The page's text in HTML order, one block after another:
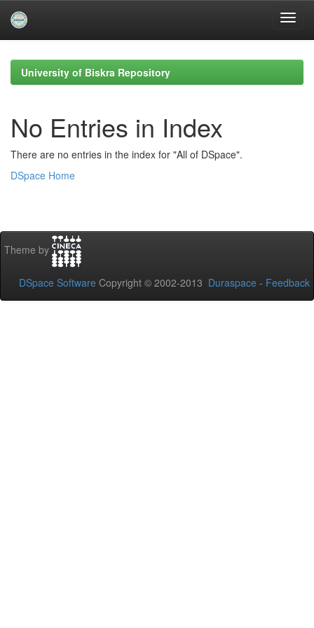
navigationUniversity of Biskra Repository
No Entries in Index
There are no entries in the index for "All of DSpace".
DSpace Home
Theme by
DSpace Software Copyright © 2002-2013 Duraspace - Feedback